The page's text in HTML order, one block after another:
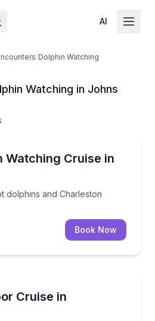
AI
/Dolphin Watching
Watching in Johns
Watching Cruise in
dolphins and Charleston
dolphins and Charleston
Book Now
Cruise in
while taking in Charleston